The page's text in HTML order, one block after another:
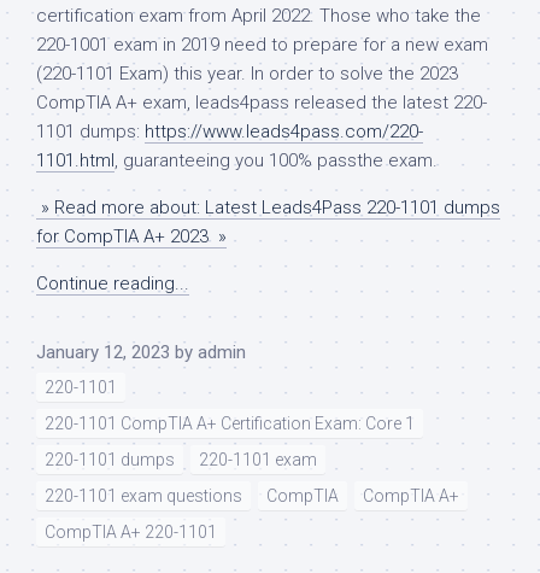
certification exam from April 2022. Those who take the
220-1001 exam in 2019 need to prepare for a new exam
(220-1101 Exam) this year. In order to solve the 2023
CompTIA A+ exam, leads4pass released the latest 220-
1101 dumps: https://www.leads4pass.com/220-
1101.html, guaranteeing you 100% passthe exam.
» Read more about: Latest Leads4Pass 220-1101 dumps
for CompTIA A+ 2023 »
Continue reading...
January 12, 2023 by admin
220-1101
220-1101 CompTIA A+ Certification Exam: Core 1
220-1101 dumps
220-1101 exam
220-1101 exam questions
CompTIA
CompTIA A+
CompTIA A+ 220-1101